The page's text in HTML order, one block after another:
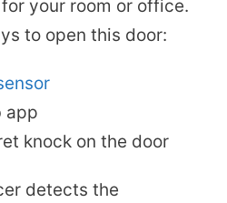
your room or office.
to open this door:
app
knock on the door
detects the